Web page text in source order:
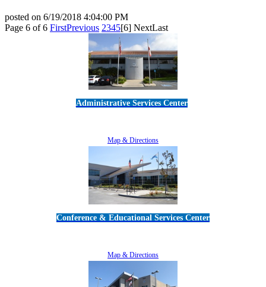
posted on 6/19/2018 4:04:00 PM
Page 6 of 6 FirstPrevious 2345[6] NextLast
Administrative Services Center
Map & Directions
Conference & Educational Services Center
Map & Directions